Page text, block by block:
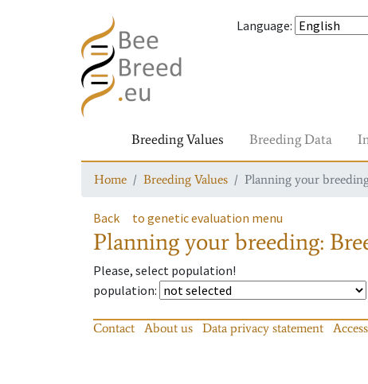
Language:
Breeding Values Breeding Data
Home Breeding Values Planning your
Back to genetic evaluation menu
Planning your breeding:
Please, select population!
population:
Contact About us Data privacy statement